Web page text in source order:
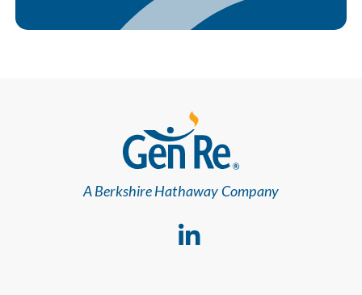
A Berkshire Hathaway Company